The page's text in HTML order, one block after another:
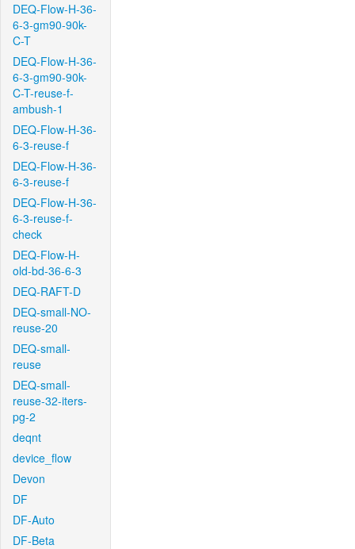
DEQ-Flow-H-36-
6-3-gm90-90k-
C-T
DEQ-Flow-H-36-
6-3-gm90-90k-
C-T-reuse-f-
ambush-1
DEQ-Flow-H-36-
6-3-reuse-f
DEQ-Flow-H-36-
6-3-reuse-f
DEQ-Flow-H-36-
6-3-reuse-f-
check
DEQ-Flow-H-
old-bd-36-6-3
DEQ-RAFT-D
DEQ-small-NO-
reuse-20
DEQ-small-
reuse
DEQ-small-
reuse-32-iters-
pg-2
deqnt
device_flow
Devon
DF
DF-Auto
DF-Beta